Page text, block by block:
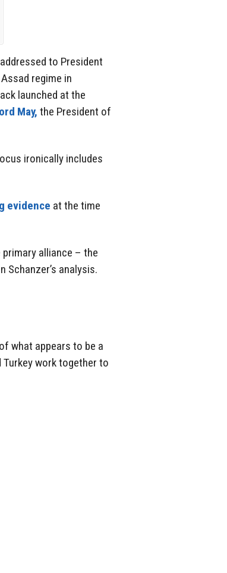
addressed to President
regime in
launched at the
May, the President of
ironically includes
evidence at the time
alliance – the
Schanzer’s analysis.
what appears to be a
Turkey work together to